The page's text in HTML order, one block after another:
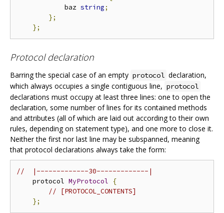
            baz
string;
};
};
Protocol declaration
Barring the special case of an empty protocol declaration,
which always occupies a single contiguous line, protocol
declarations must occupy at least three lines: one to open the
declaration, some number of lines for its contained methods
and attributes (all of which are laid out according to their own
rules, depending on statement type), and one more to close it.
Neither the first nor last line may be subspanned, meaning
that protocol declarations always take the form:
//  |-------------30-------------|
    protocol
MyProtocol
{
// [PROTOCOL_CONTENTS]
};